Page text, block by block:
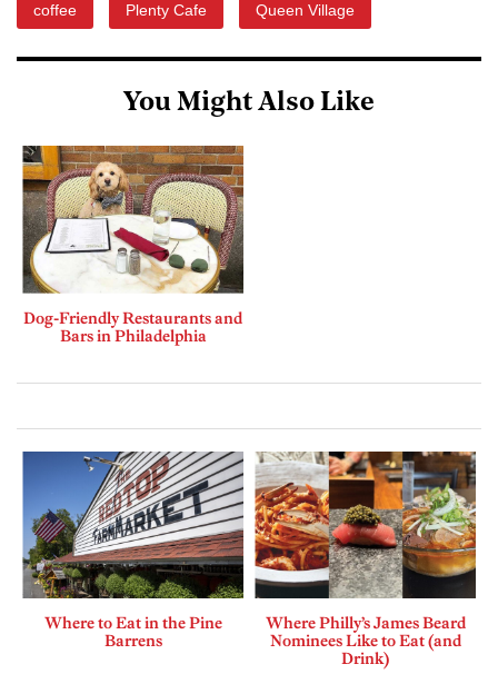
coffee Plenty Cafe Queen Village
You Might Also Like
Dog-Friendly Restaurants and
Bars in Philadelphia
Where to Eat in the Pine
Barrens
Where Philly’s James Beard
Nominees Like to Eat (and
Drink)